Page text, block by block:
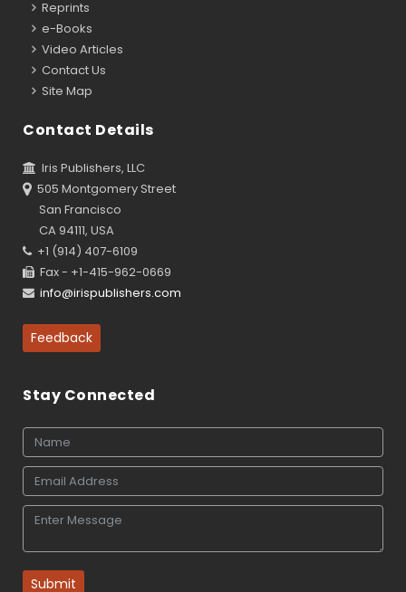
Reprints
e-Books
Video Articles
Contact Us
Site Map
Contact Details
Iris Publishers, LLC
505 Montgomery Street
San Francisco
CA 94111, USA
+1 (914) 407-6109
Fax - +1-415-962-0669
info@irispublishers.com
Feedback
Stay Connected
Submit